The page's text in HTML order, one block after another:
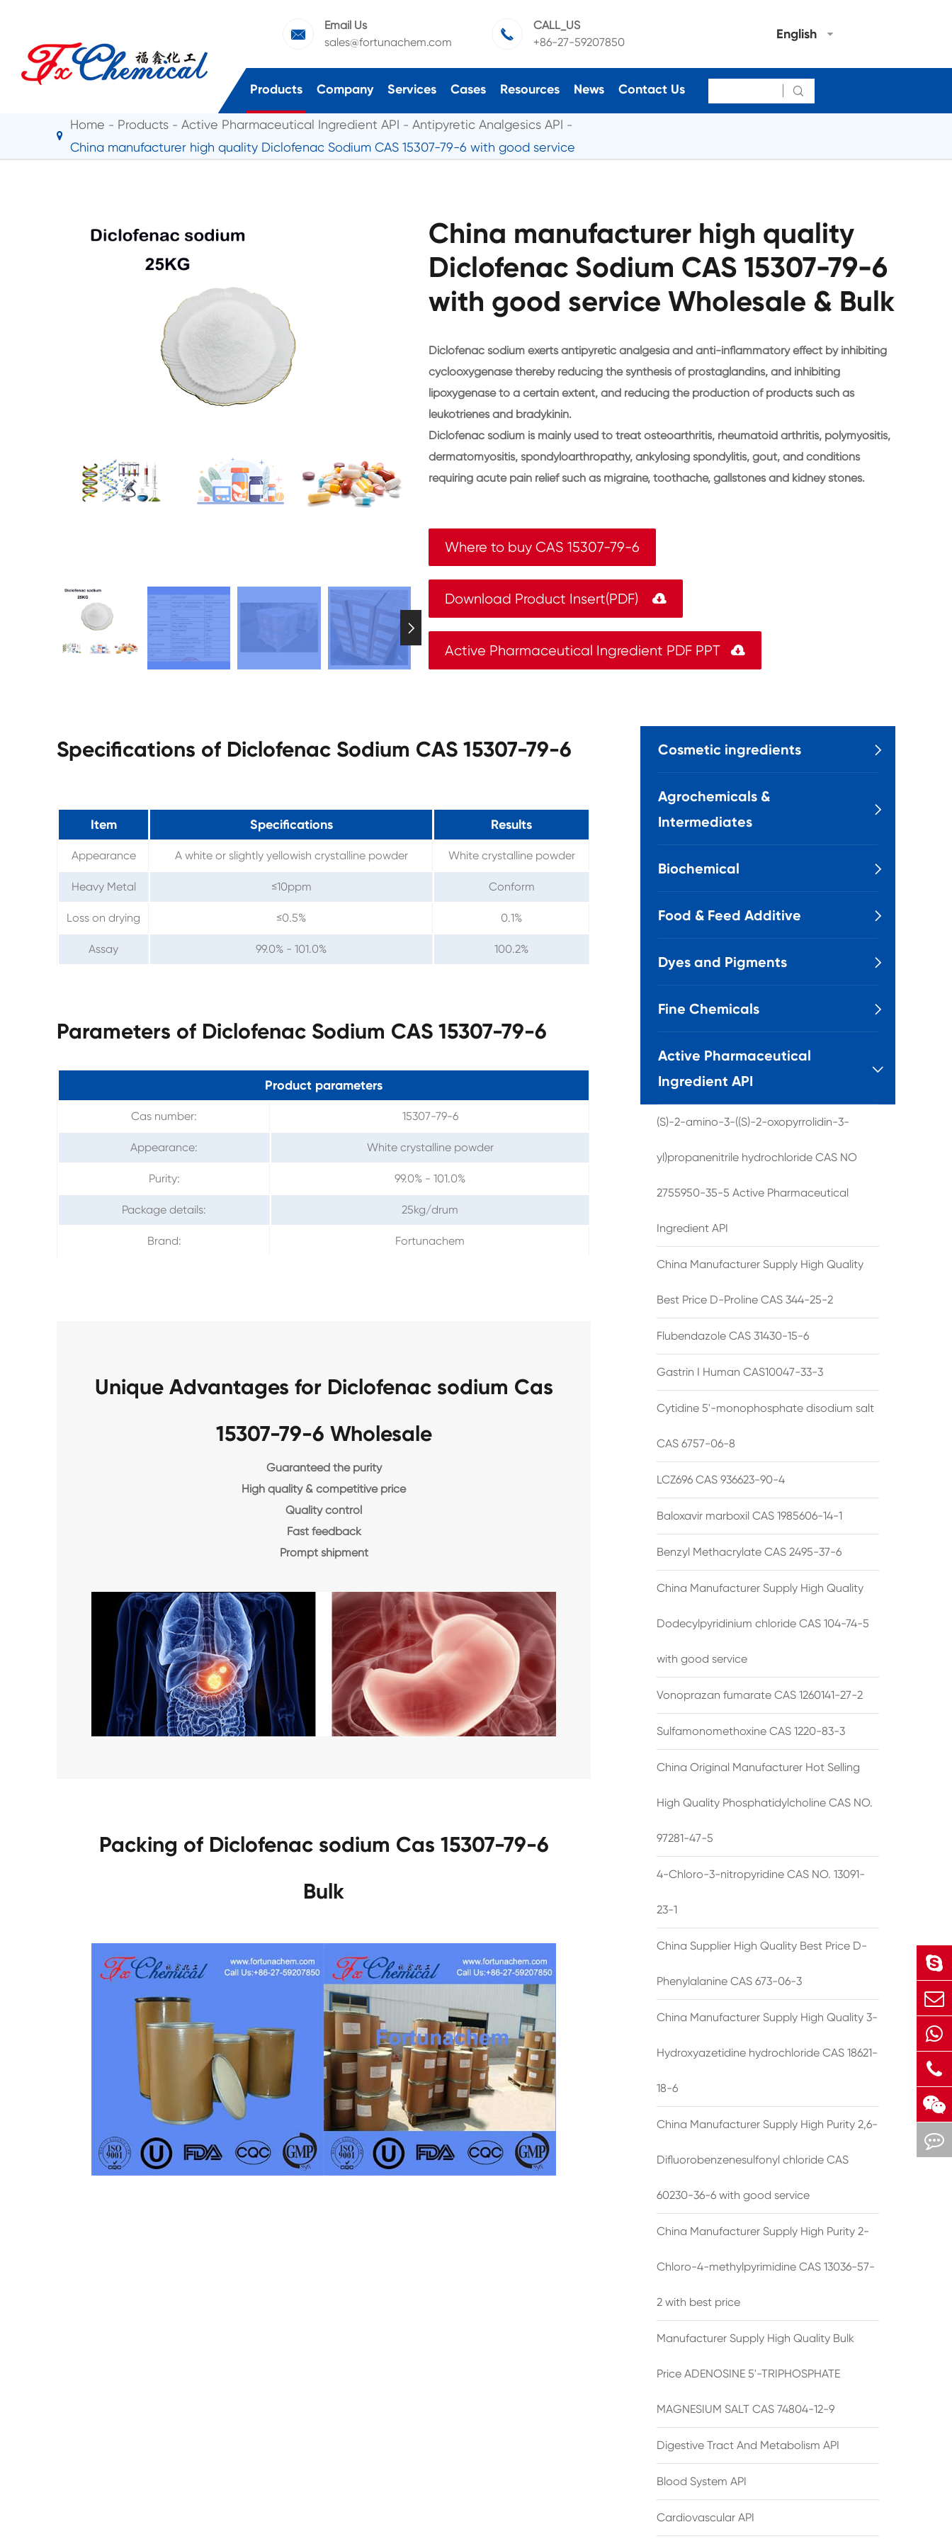

Email Us
sales@fortunachem.com

CALL_US
+86-27-59207850
English
Products Company Services Cases Resources News Contact Us 
Home Products Active Pharmaceutical Ingredient API
Antipyretic Analgesics API
China manufacturer high quality Diclofenac Sodium CAS 15307-79-6 with good service

China manufacturer high quality
Diclofenac Sodium CAS 15307-79-6
with good service Wholesale & Bulk
Diclofenac sodium exerts antipyretic analgesia and anti-inflammatory effect by inhibiting
cyclooxygenase thereby reducing the synthesis of prostaglandins, and inhibiting
lipoxygenase to a certain extent, and reducing the production of products such as
leukotrienes and bradykinin.
Diclofenac sodium is mainly used to treat osteoarthritis, rheumatoid arthritis, polymyositis,
dermatomyositis, spondyloarthropathy, ankylosing spondylitis, gout, and conditions
requiring acute pain relief such as migraine, toothache, gallstones and kidney stones.
Where to buy CAS 15307-79-6
Download Product Insert(PDF) 
Active Pharmaceutical Ingredient PDF PPT 
Specifications of Diclofenac Sodium CAS 15307-79-6
Item Specifications Results
Appearance A white or slightly yellowish crystalline powder White crystalline powder
Heavy Metal ≤10ppm Conform
Loss on drying ≤0.5% 0.1%
Assay 99.0% - 101.0% 100.2%
Parameters of Diclofenac Sodium CAS 15307-79-6
Product parameters
Cas number: 15307-79-6
Appearance: White crystalline powder
Purity: 99.0% - 101.0%
Package details: 25kg/drum
Brand: Fortunachem
Unique Advantages for Diclofenac sodium Cas
15307-79-6 Wholesale
Guaranteed the purity
High quality & competitive price
Quality control
Fast feedback
Prompt shipment
Packing of Diclofenac sodium Cas 15307-79-6
Bulk
Cosmetic ingredients 
Agrochemicals &
Intermediates

Biochemical 
Food & Feed Additive 
Dyes and Pigments 
Fine Chemicals 
Active Pharmaceutical
Ingredient API

(S)-2-amino-3-((S)-2-oxopyrrolidin-3-
yl)propanenitrile hydrochloride CAS NO
2755950-35-5 Active Pharmaceutical
Ingredient API
China Manufacturer Supply High Quality
Best Price D-Proline CAS 344-25-2
Flubendazole CAS 31430-15-6
Gastrin I Human CAS10047-33-3
Cytidine 5'-monophosphate disodium salt
CAS 6757-06-8
LCZ696 CAS 936623-90-4
Baloxavir marboxil CAS 1985606-14-1
Benzyl Methacrylate CAS 2495-37-6
China Manufacturer Supply High Quality
Dodecylpyridinium chloride CAS 104-74-5
with good service
Vonoprazan fumarate CAS 1260141-27-2
Sulfamonomethoxine CAS 1220-83-3
China Original Manufacturer Hot Selling
High Quality Phosphatidylcholine CAS NO.
97281-47-5
4-Chloro-3-nitropyridine CAS NO. 13091-
23-1
China Supplier High Quality Best Price D-
Phenylalanine CAS 673-06-3
China Manufacturer Supply High Quality 3-
Hydroxyazetidine hydrochloride CAS 18621-
18-6
China Manufacturer Supply High Purity 2,6-
Difluorobenzenesulfonyl chloride CAS
60230-36-6 with good service
China Manufacturer Supply High Purity 2-
Chloro-4-methylpyrimidine CAS 13036-57-
2 with best price
Manufacturer Supply High Quality Bulk
Price ADENOSINE 5'-TRIPHOSPHATE
MAGNESIUM SALT CAS 74804-12-9
Digestive Tract And Metabolism API
Blood System API
Cardiovascular API